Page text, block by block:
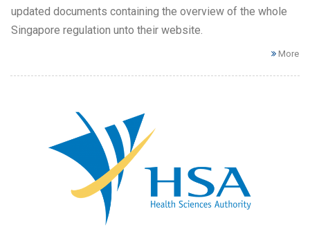
updated documents containing the overview of the whole
Singapore regulation unto their website.
More